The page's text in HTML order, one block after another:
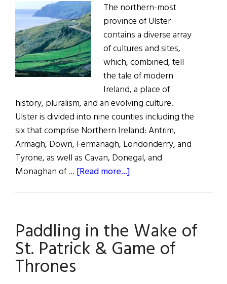
The northern-most
province of Ulster
contains a diverse array
of cultures and sites,
which, combined, tell
the tale of modern
Ireland, a place of
history, pluralism, and an evolving culture.
Ulster is divided into nine counties including the
six that comprise Northern Ireland: Antrim,
Armagh, Down, Fermanagh, Londonderry, and
Tyrone, as well as Cavan, Donegal, and
Monaghan of … [Read more...]
Paddling in the Wake of
St. Patrick & Game of
Thrones